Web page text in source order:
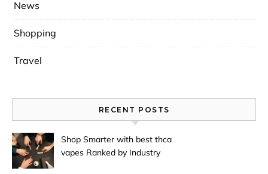
News
Shopping
Travel
RECENT POSTS
Shop Smarter with best thca
vapes Ranked by Industry